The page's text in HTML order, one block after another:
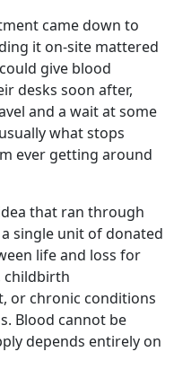
came down to
it on-site mattered
give blood
desks soon after,
and a wait at some
what stops
ever getting around
that ran through
single unit of donated
life and loss for
childbirth
or chronic conditions
Blood cannot be
depends entirely on